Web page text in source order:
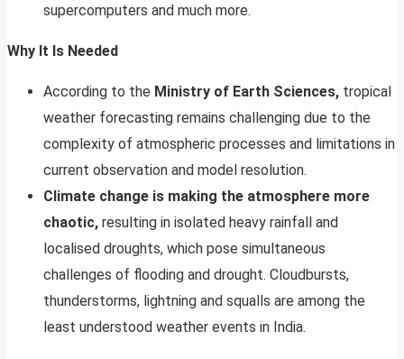
supercomputers and much more.
Why It Is Needed
According to the Ministry of Earth Sciences, tropical
weather forecasting remains challenging due to the
complexity of atmospheric processes and limitations in
current observation and model resolution.
Climate change is making the atmosphere more
chaotic, resulting in isolated heavy rainfall and
localised droughts, which pose simultaneous
challenges of flooding and drought. Cloudbursts,
thunderstorms, lightning and squalls are among the
least understood weather events in India.